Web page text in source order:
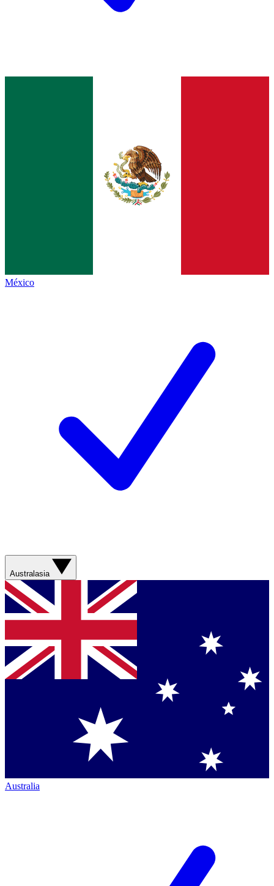
México
Australasia
Australia